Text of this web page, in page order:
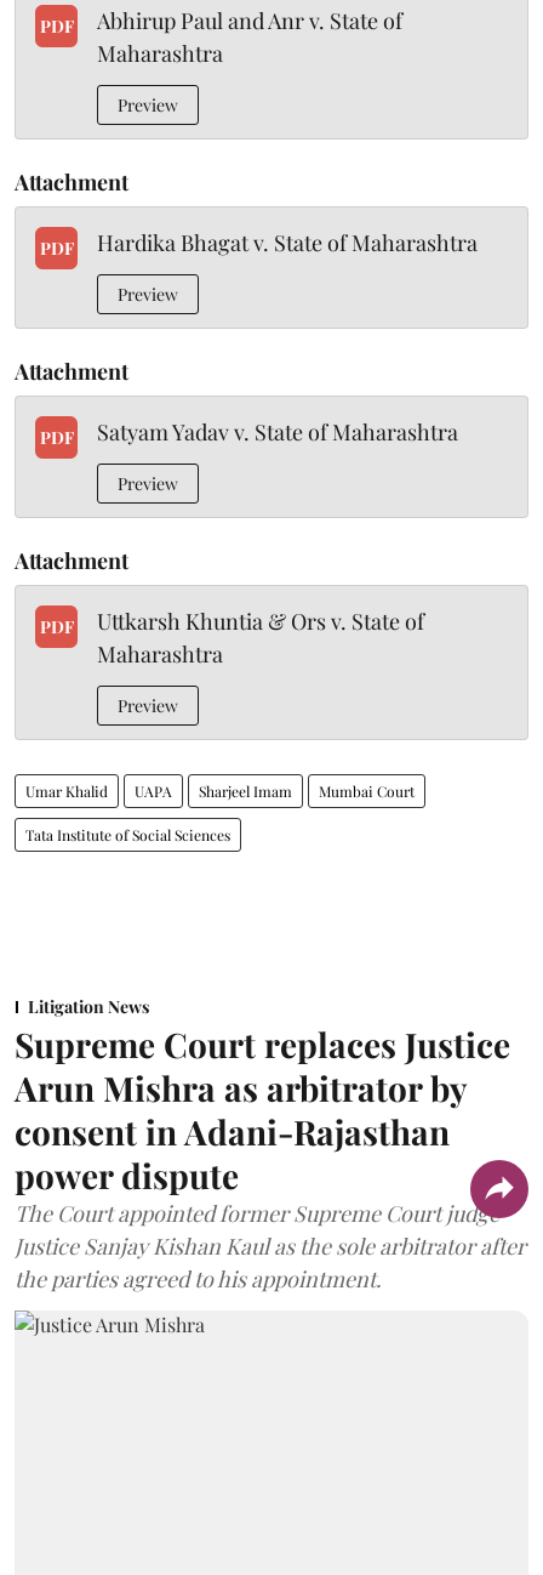
PDF
Abhirup Paul and Anr v. State of
Maharashtra
Preview
Attachment
PDF Hardika Bhagat v. State of Maharashtra
Preview
Attachment
PDF Satyam Yadav v. State of Maharashtra
Preview
Attachment
PDF
Uttkarsh Khuntia & Ors v. State of
Maharashtra
Preview
Umar Khalid UAPA Sharjeel Imam Mumbai Court
Tata Institute of Social Sciences
Litigation News
Supreme Court replaces Justice
Arun Mishra as arbitrator by
consent in Adani-Rajasthan
power dispute
The Court appointed former Supreme Court judge
Justice Sanjay Kishan Kaul as the sole arbitrator after
the parties agreed to his appointment.